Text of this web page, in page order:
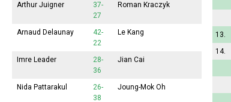
Arthur Juigner
37-
27
Roman Kraczyk
Arnaud Delaunay
42-
22
Le Kang
Imre Leader
28-
36
Jian Cai
Nida Pattarakul
26-
38
Joung-Mok Oh
13.
14.